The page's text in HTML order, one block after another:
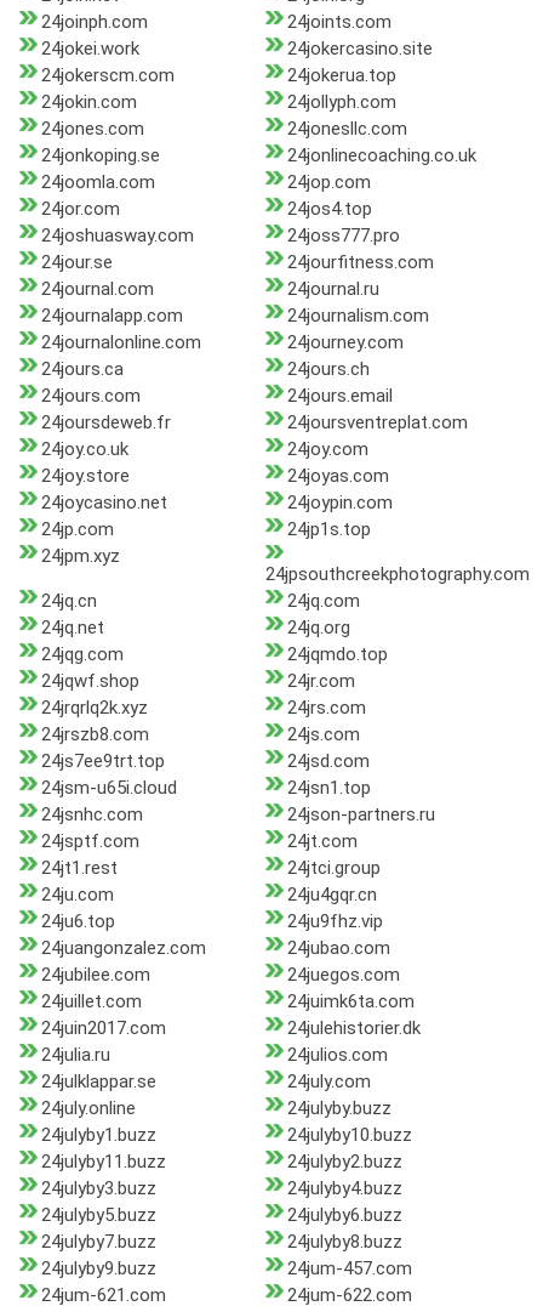
24joinph.com
24joints.com
24jokei.work
24jokercasino.site
24jokerscm.com
24jokerua.top
24jokin.com
24jollyph.com
24jones.com
24jonesllc.com
24jonkoping.se
24jonlinecoaching.co.uk
24joomla.com
24jop.com
24jor.com
24jos4.top
24joshuasway.com
24joss777.pro
24jour.se
24jourfitness.com
24journal.com
24journal.ru
24journalapp.com
24journalism.com
24journalonline.com
24journey.com
24jours.ca
24jours.ch
24jours.com
24jours.email
24joursdeweb.fr
24joursventreplat.com
24joy.co.uk
24joy.com
24joy.store
24joyas.com
24joycasino.net
24joypin.com
24jp.com
24jp1s.top
24jpm.xyz
24jpsouthcreekphotography.com
24jq.cn
24jq.com
24jq.net
24jq.org
24jqg.com
24jqmdo.top
24jqwf.shop
24jr.com
24jrqrlq2k.xyz
24jrs.com
24jrszb8.com
24js.com
24js7ee9trt.top
24jsd.com
24jsm-u65i.cloud
24jsn1.top
24jsnhc.com
24json-partners.ru
24jsptf.com
24jt.com
24jt1.rest
24jtci.group
24ju.com
24ju4gqr.cn
24ju6.top
24ju9fhz.vip
24juangonzalez.com
24jubao.com
24jubilee.com
24juegos.com
24juillet.com
24juimk6ta.com
24juin2017.com
24julehistorier.dk
24julia.ru
24julios.com
24julklappar.se
24july.com
24july.online
24julyby.buzz
24julyby1.buzz
24julyby10.buzz
24julyby11.buzz
24julyby2.buzz
24julyby3.buzz
24julyby4.buzz
24julyby5.buzz
24julyby6.buzz
24julyby7.buzz
24julyby8.buzz
24julyby9.buzz
24jum-457.com
24jum-621.com
24jum-622.com